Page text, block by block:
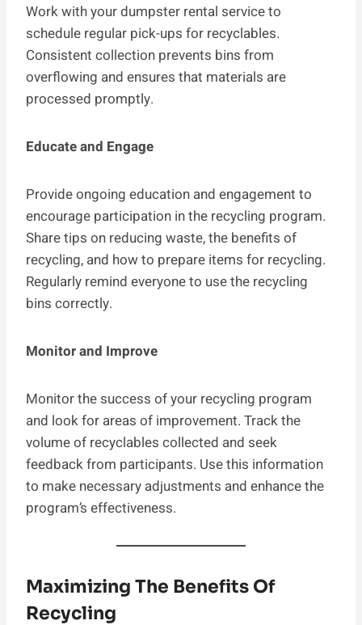
Work with your dumpster rental service to
schedule regular pick-ups for recyclables.
Consistent collection prevents bins from
overflowing and ensures that materials are
processed promptly.
Educate and Engage
Provide ongoing education and engagement to
encourage participation in the recycling program.
Share tips on reducing waste, the benefits of
recycling, and how to prepare items for recycling.
Regularly remind everyone to use the recycling
bins correctly.
Monitor and Improve
Monitor the success of your recycling program
and look for areas of improvement. Track the
volume of recyclables collected and seek
feedback from participants. Use this information
to make necessary adjustments and enhance the
program’s effectiveness.
Maximizing The Benefits Of
Recycling